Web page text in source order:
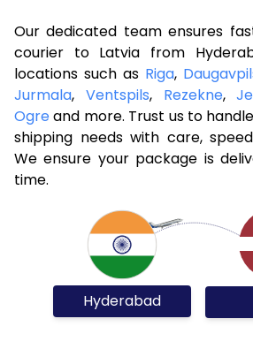
Our dedicated team ensures
courier to Latvia from
locations such as Riga,
Jurmala, Ventspils, Rezekne,
Ogreand more. Trust us to
shipping needs with care,
We ensure your package is
time.
Hyderabad